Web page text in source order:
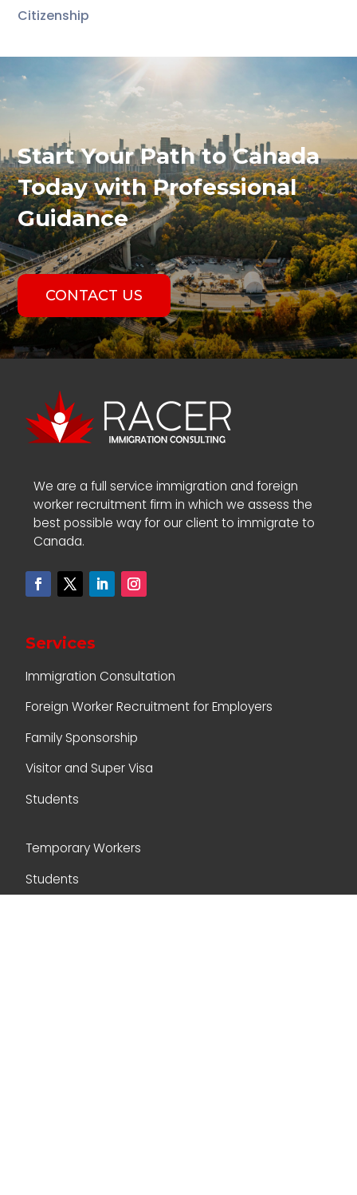
Citizenship
Start Your Path to Canada
Today with Professional
Guidance
CONTACT US
We are a full service immigration and foreign
worker recruitment firm in which we assess the
best possible way for our client to immigrate to
Canada.
Services
Immigration Consultation
Foreign Worker Recruitment for Employers
Family Sponsorship
Visitor and Super Visa
Students
Temporary Workers
Students